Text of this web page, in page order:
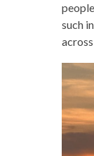
such